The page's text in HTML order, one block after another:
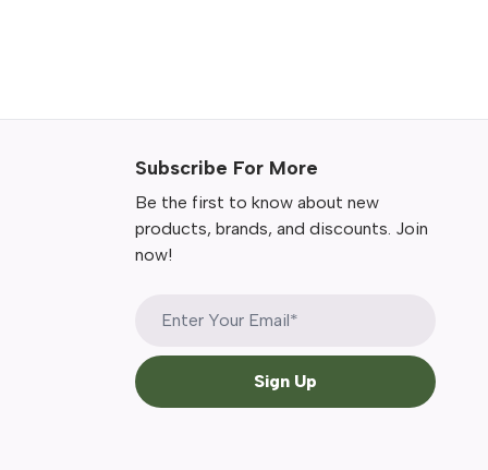
Subscribe For More
Be the first to know about new
products, brands, and discounts. Join
now!
Sign Up